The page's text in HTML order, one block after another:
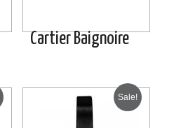
Cartier Baignoire
Sale!